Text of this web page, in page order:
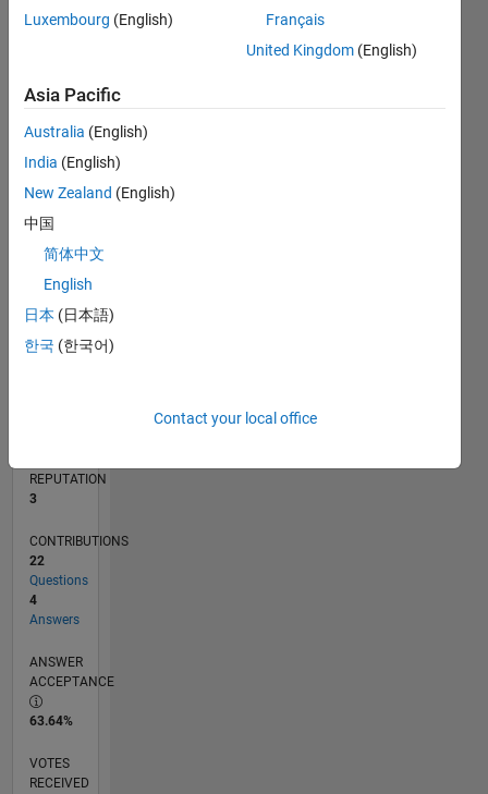
M…
CONTRIBUTIONS L
0
4
L
09/19
06/20
03/21
12/21
09/22
06/23
03/24
12/24
09/25
06/26
07/20
05/21
03/22
01/23
11/23
09/24
07/25
05/26
09/20
09/21
09/23
TIMELINE
REPUTATION
3
CONTRIBUTIONS
22
Questions
4
Answers
ANSWER
ACCEPTANCE
63.64%
VOTES
RECEIVED
Luxembourg (English)
Français
United Kingdom (English)
Asia Pacific
Australia (English)
India (English)
New Zealand (English)
中国
简体中文
English
日本 (日本語)
한국 (한국어)
Contact your local office